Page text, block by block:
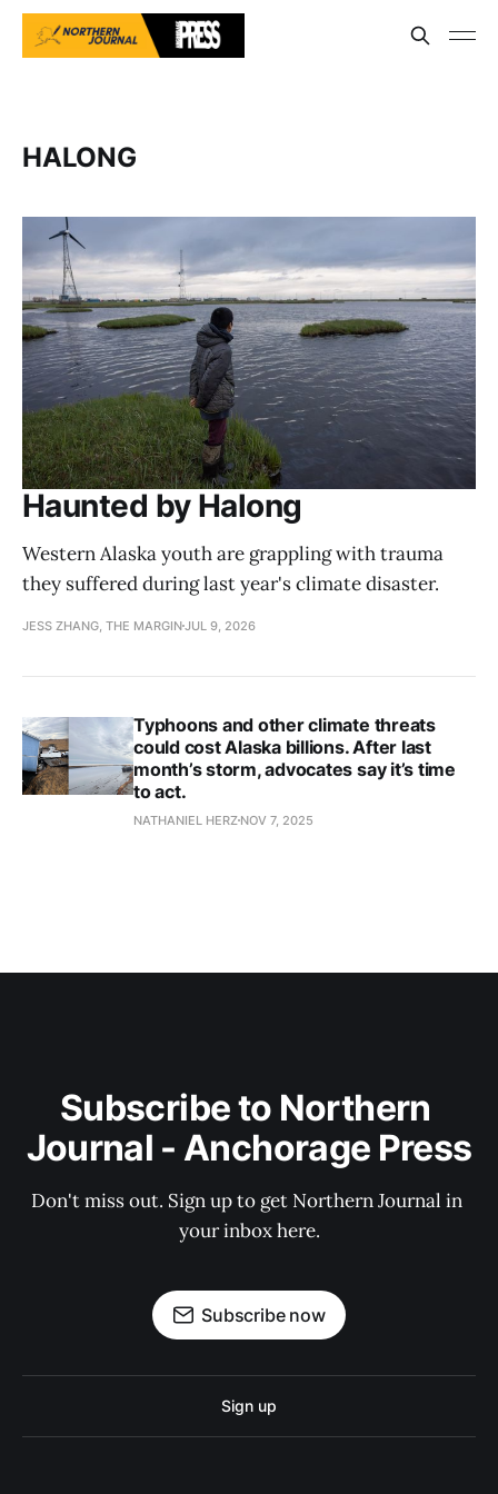
HALONG
Haunted by Halong
Western Alaska youth are grappling with trauma
they suffered during last year's climate disaster.
JESS ZHANG, THE MARGINJUL 9, 2026
Typhoons and other climate threats
could cost Alaska billions. After last
month’s storm, advocates say it’s time
to act.
NATHANIEL HERZ NOV 7, 2025
Subscribe to Northern
Journal - Anchorage Press
Don't miss out. Sign up to get Northern Journal in
your inbox here.
Subscribe now
Sign up